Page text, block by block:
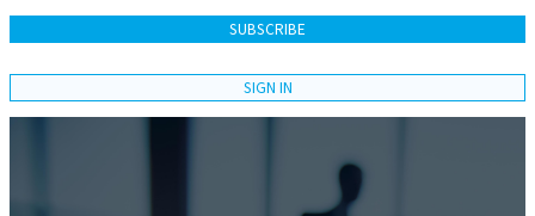
SUBSCRIBE
SIGN IN